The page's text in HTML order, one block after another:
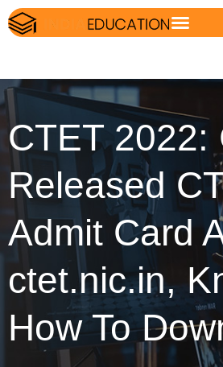
CTET 2022:
Released
Admit Card
ctet.nic.in,
How To